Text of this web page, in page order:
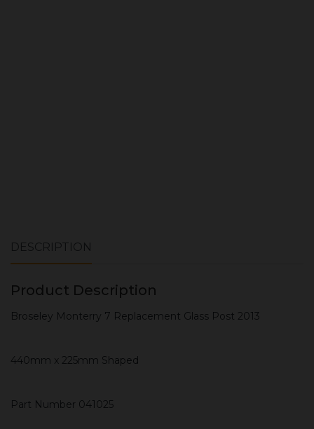
DESCRIPTION
Product Description
Broseley Monterry 7 Replacement Glass Post 2013
440mm x 225mm Shaped
Part Number 041025